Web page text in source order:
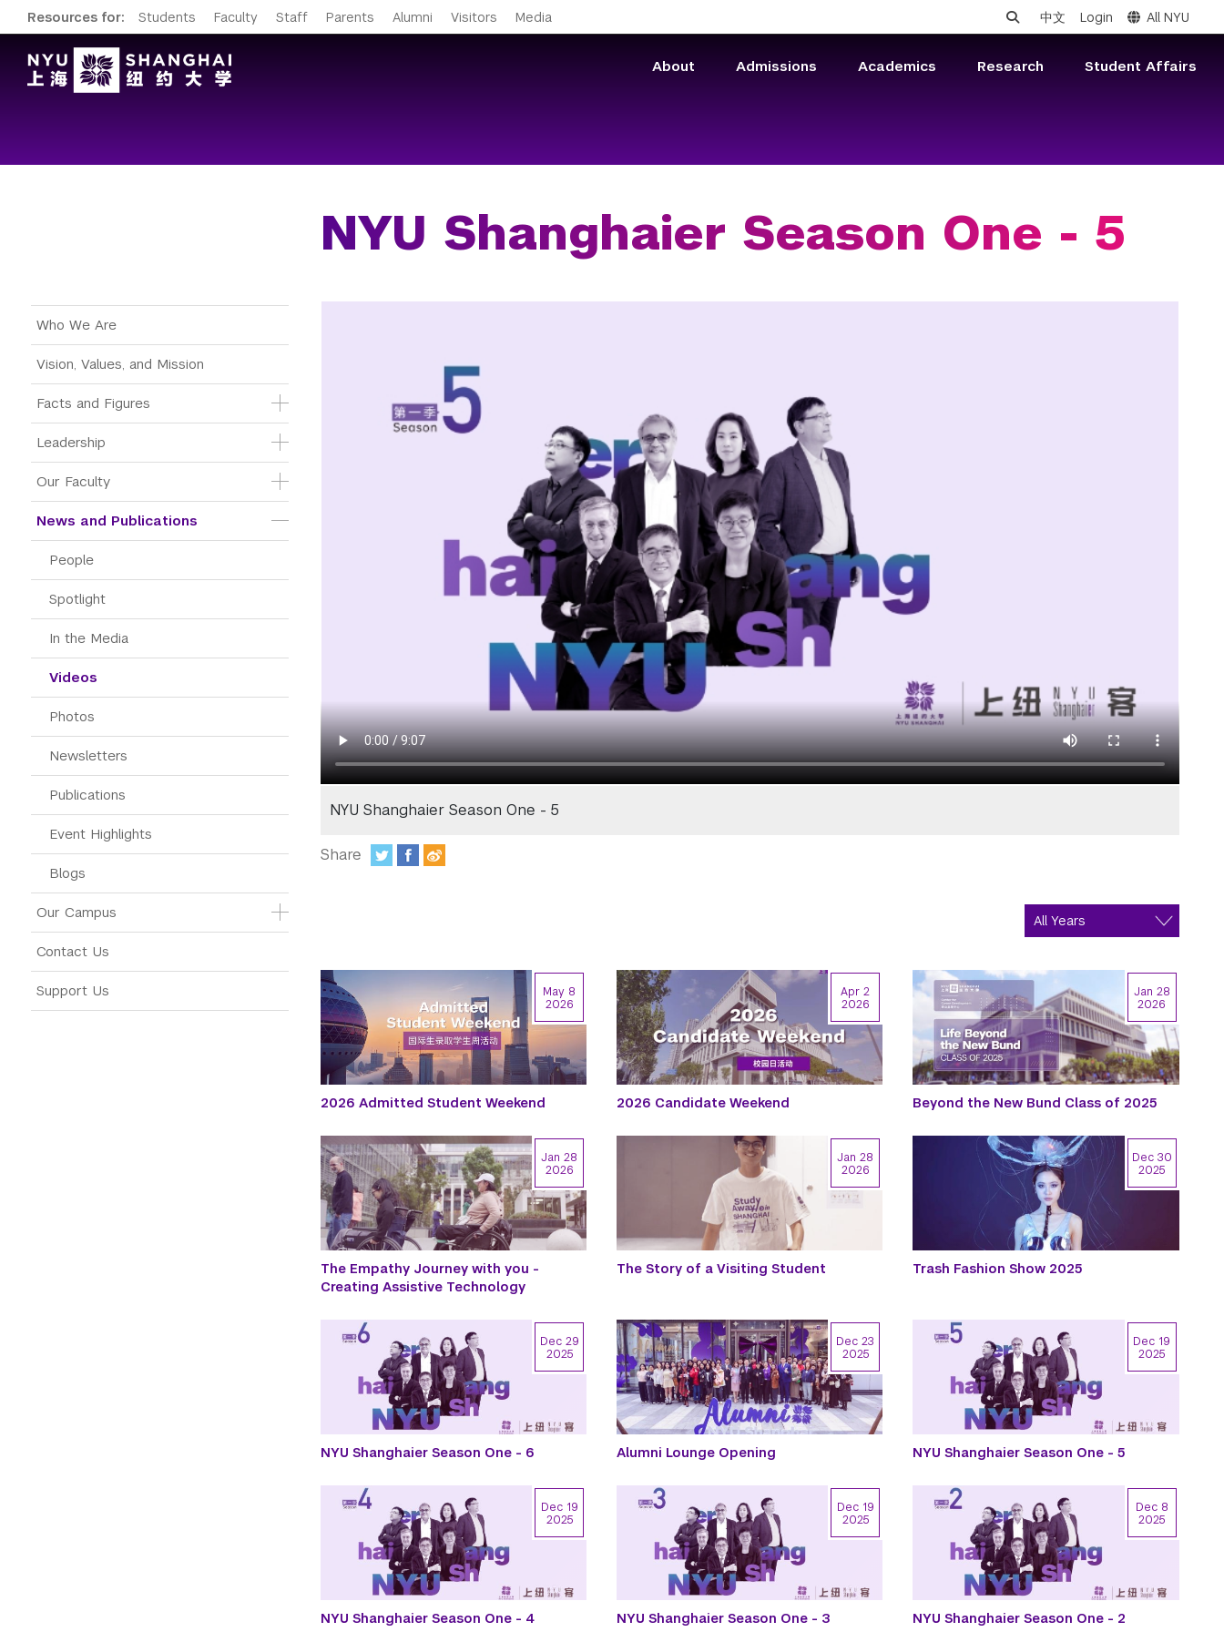
Resources for: Students Faculty Staff Parents Alumni Visitors Media 中文 Login All NYU
About Admissions Academics Research Student Affairs
Main Menu Tree
Who We Are
Vision, Values, and Mission
Facts and Figures
Leadership
Our Faculty
News and Publications
People
Spotlight
In the Media
Videos
Photos
Newsletters
Publications
Event Highlights
Blogs
Our Campus
Contact Us
Support Us
NYU Shanghaier Season One - 5
NYU Shanghaier Season One - 5
Share
2026 Admitted Student Weekend
May 8
2026
2026 Candidate Weekend
Apr 2
2026
Beyond the New Bund Class of 2025
Jan 28
2026
The Empathy Journey with you -
Creating Assistive Technology
Jan 28
2026
The Story of a Visiting Student
Jan 28
2026
Trash Fashion Show 2025
Dec 30
2025
NYU Shanghaier Season One - 6
Dec 29
2025
Alumni Lounge Opening
Dec 23
2025
NYU Shanghaier Season One - 5
Dec 19
2025
NYU Shanghaier Season One - 4
Dec 19
2025
NYU Shanghaier Season One - 3
Dec 19
2025
NYU Shanghaier Season One - 2
Dec 8
2025